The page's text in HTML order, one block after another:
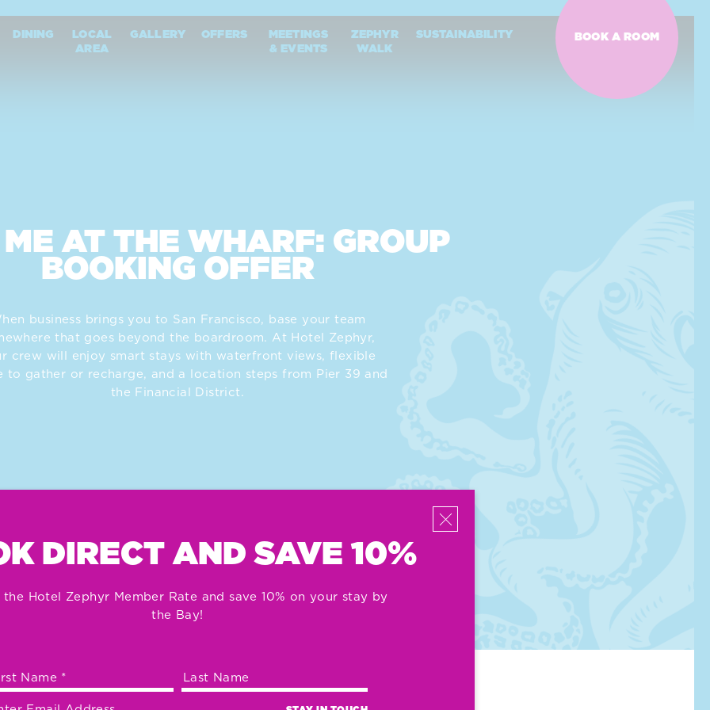
DINING
LOCAL
AREA
GALLERY OFFERS
MEETINGS
& EVENTS
ZEPHYR
WALK
SUSTAINABILITY BOOK A ROOM
ME AT THE WHARF: GROUP
BOOKING OFFER
business brings you to San Francisco, base your team
that goes beyond the boardroom. At Hotel Zephyr,
crew will enjoy smart stays with waterfront views, flexible
to gather or recharge, and a location steps from Pier 39 and
the Financial District.
DIRECT AND SAVE 10%
the Hotel Zephyr Member Rate and save 10% on your stay by
the Bay!